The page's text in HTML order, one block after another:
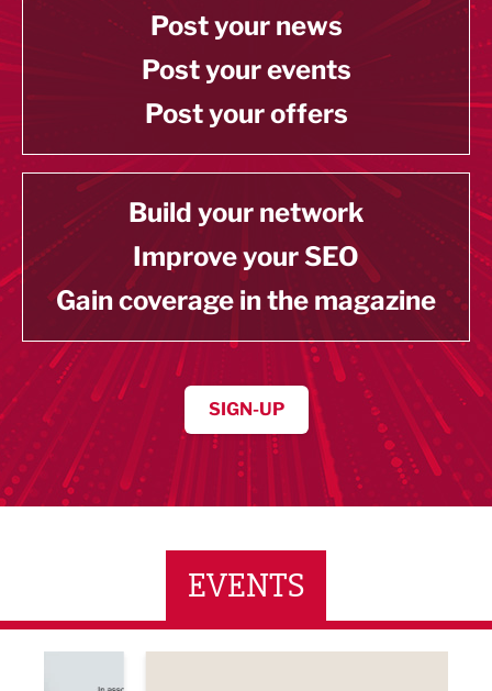
Post your news
Post your events
Post your offers
Build your network
Improve your SEO
Gain coverage in the magazine
SIGN-UP
EVENTS